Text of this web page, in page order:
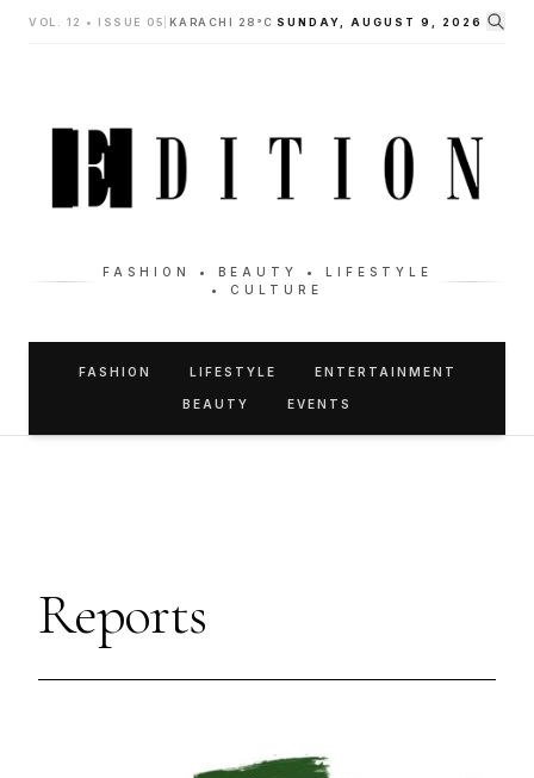
VOL. 12 • ISSUE 05 KARACHI 28°C SUNDAY, AUGUST 9, 2026
FASHION • BEAUTY • LIFESTYLE
• CULTURE
FASHION LIFESTYLE ENTERTAINMENT
BEAUTY EVENTS
Reports